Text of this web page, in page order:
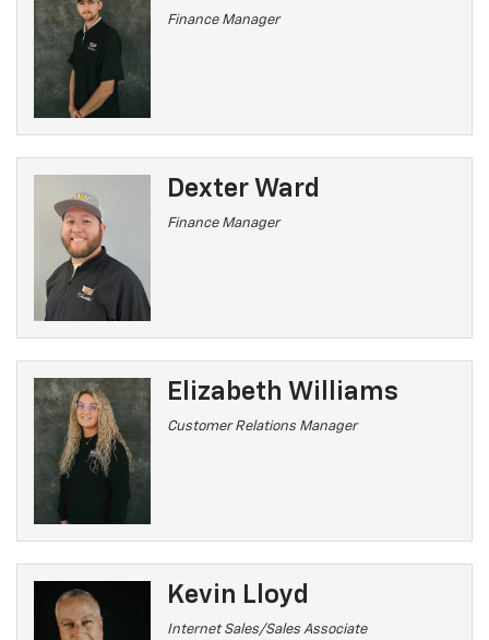
Finance Manager
Dexter Ward
Finance Manager
Elizabeth Williams
Customer Relations Manager
Kevin Lloyd
Internet Sales/Sales Associate